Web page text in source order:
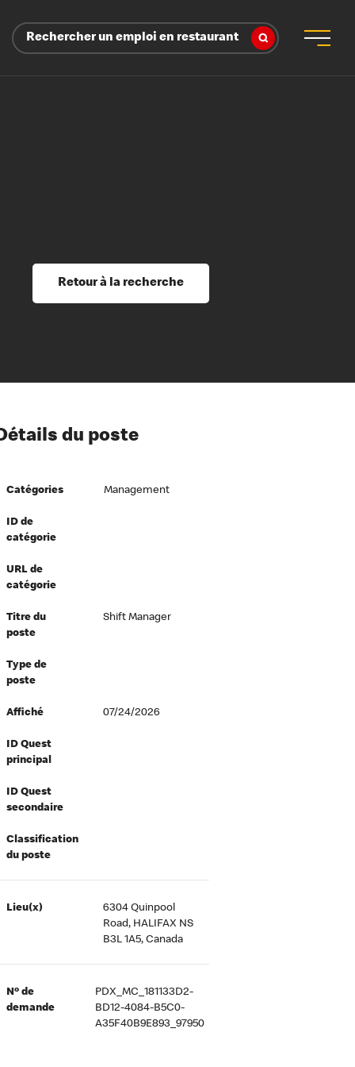
Rechercher un emploi en restaurant
et perfectionnement
du savoir
à l’égard de nos employés
directeurs
équité et inclusion
au travail
Retour à la recherche
du poste
Catégories Management
ID de
catégorie
URL de
catégorie
Titre du
poste
Shift Manager
Type de
poste
Affiché 07/24/2026
ID Quest
principal
ID Quest
secondaire
Classification
du poste
Lieu(x)
6304 Quinpool
Road, HALIFAX NS
B3L 1A5, Canada
Nº de
demande
PDX_MC_181133D2-
BD12-4084-B5C0-
A35F40B9E893_97950